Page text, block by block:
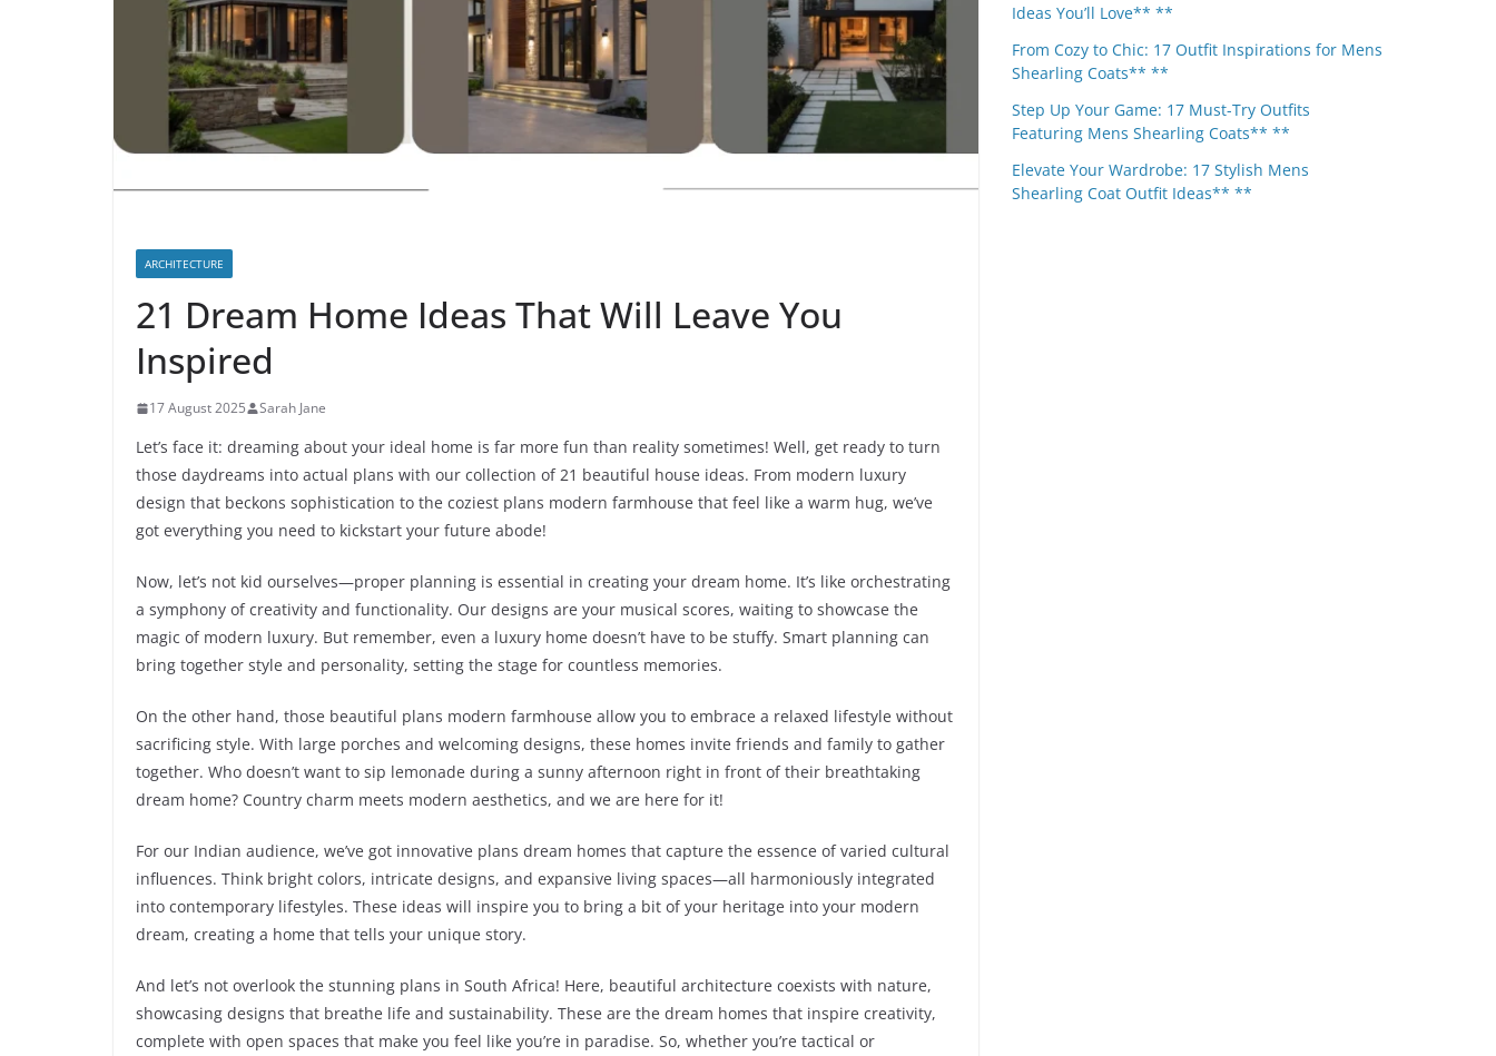
ARCHITECTURE
21 Dream Home Ideas That Will Leave You
Inspired
17 August 2025 Sarah Jane
Let’s face it: dreaming about your ideal home is far more fun than reality sometimes! Well, get ready to turn
those daydreams into actual plans with our collection of 21 beautiful house ideas. From modern luxury
design that beckons sophistication to the coziest plans modern farmhouse that feel like a warm hug, we’ve
got everything you need to kickstart your future abode!
Now, let’s not kid ourselves—proper planning is essential in creating your dream home. It’s like orchestrating
a symphony of creativity and functionality. Our designs are your musical scores, waiting to showcase the
magic of modern luxury. But remember, even a luxury home doesn’t have to be stuffy. Smart planning can
bring together style and personality, setting the stage for countless memories.
On the other hand, those beautiful plans modern farmhouse allow you to embrace a relaxed lifestyle without
sacrificing style. With large porches and welcoming designs, these homes invite friends and family to gather
together. Who doesn’t want to sip lemonade during a sunny afternoon right in front of their breathtaking
dream home? Country charm meets modern aesthetics, and we are here for it!
For our Indian audience, we’ve got innovative plans dream homes that capture the essence of varied cultural
influences. Think bright colors, intricate designs, and expansive living spaces—all harmoniously integrated
into contemporary lifestyles. These ideas will inspire you to bring a bit of your heritage into your modern
dream, creating a home that tells your unique story.
And let’s not overlook the stunning plans in South Africa! Here, beautiful architecture coexists with nature,
showcasing designs that breathe life and sustainability. These are the dream homes that inspire creativity,
complete with open spaces that make you feel like you’re in paradise. So, whether you’re tactical or
Ideas You’ll Love** **
From Cozy to Chic: 17 Outfit Inspirations for Mens
Shearling Coats** **
Step Up Your Game: 17 Must-Try Outfits
Featuring Mens Shearling Coats** **
Elevate Your Wardrobe: 17 Stylish Mens
Shearling Coat Outfit Ideas** **